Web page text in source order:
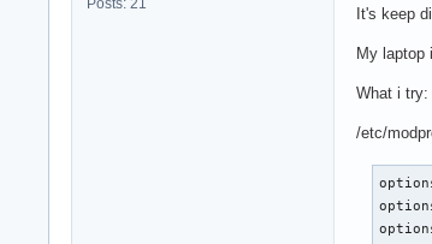
Posts: 21
It's keep
My laptop
What i try:
/etc/